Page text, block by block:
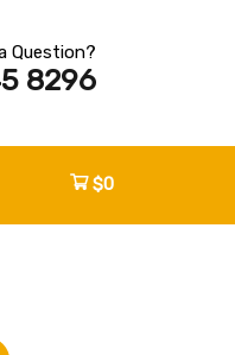
Question?
8296
$0